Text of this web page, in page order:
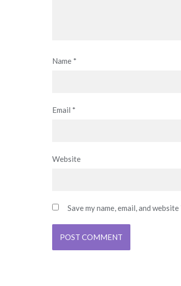
Name *
Email *
Website
Save my name, email, and